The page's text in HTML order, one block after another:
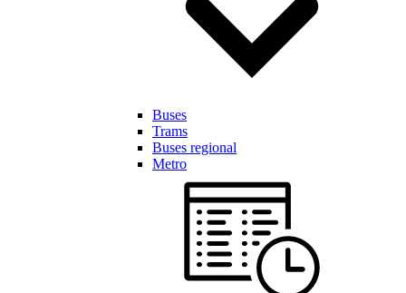
Buses
Trams
Buses regional
Metro